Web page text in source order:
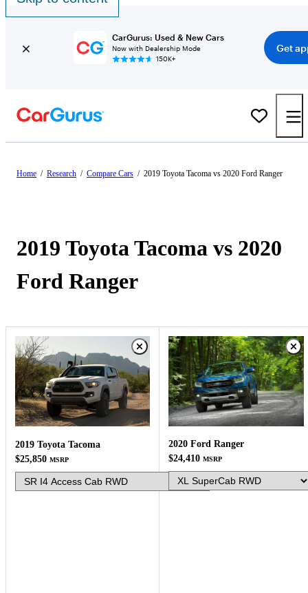
CarGurus: Used & New Cars
Now with Dealership Mode
150K+
Get
Home / Research / Compare Cars / 2019 Toyota Tacoma vs 2020 Ford Ranger
2019 Toyota Tacoma vs 2020
Ford Ranger
2019 Toyota Tacoma
$25,850 MSRP
2020 Ford Ranger
$24,410 MSRP